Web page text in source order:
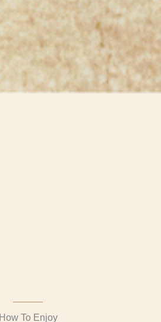
How To Enjoy